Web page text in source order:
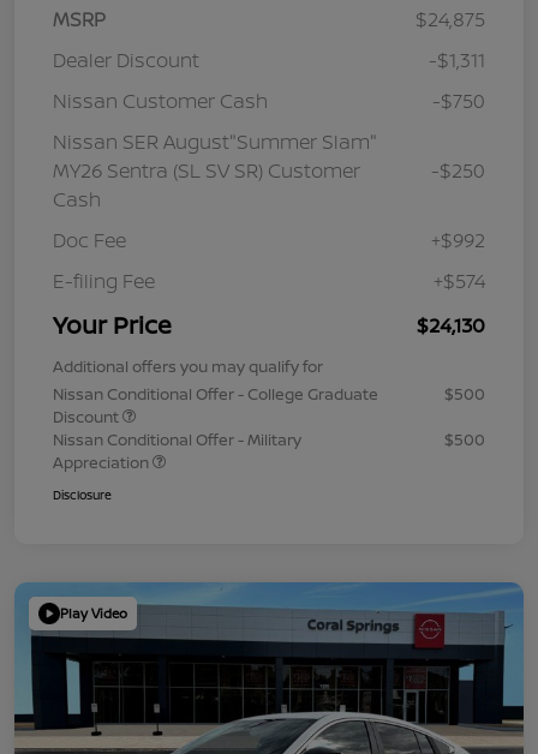
MSRP
$24,875
Dealer Discount
-$1,311
Nissan Customer Cash
-$750
Nissan SER August"Summer Slam"
MY26 Sentra (SL SV SR) Customer
Cash
-$250
Doc Fee
+$992
E-filing Fee
+$574
Your Price $24,130
Additional offers you may qualify for
Nissan Conditional Offer - College Graduate
Discount
$500
Nissan Conditional Offer - Military
Appreciation
$500
Disclosure
Play Video